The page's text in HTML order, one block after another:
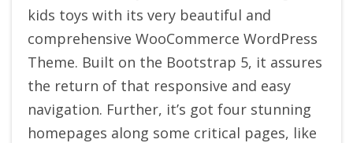
kids toys with its very beautiful and
comprehensive WooCommerce WordPress
Theme. Built on the Bootstrap 5, it assures
the return of that responsive and easy
navigation. Further, it’s got four stunning
homepages along some critical pages, like